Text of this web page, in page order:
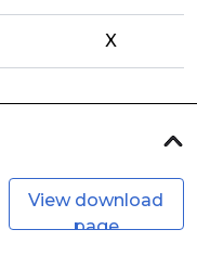
X
View download
page